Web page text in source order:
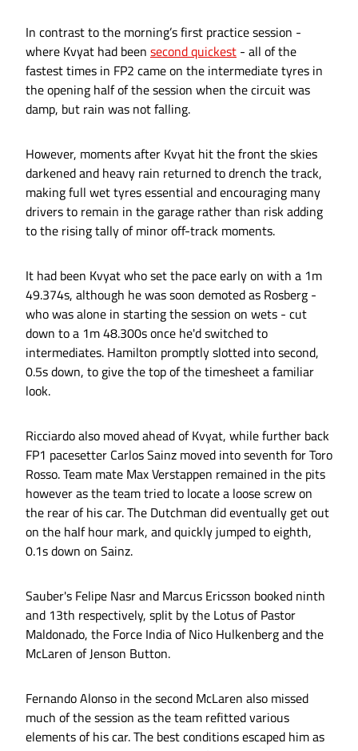
In contrast to the morning’s first practice session -
where Kvyat had been second quickest - all of the
fastest times in FP2 came on the intermediate tyres in
the opening half of the session when the circuit was
damp, but rain was not falling.
However, moments after Kvyat hit the front the skies
darkened and heavy rain returned to drench the track,
making full wet tyres essential and encouraging many
drivers to remain in the garage rather than risk adding
to the rising tally of minor off-track moments.
It had been Kvyat who set the pace early on with a 1m
49.374s, although he was soon demoted as Rosberg -
who was alone in starting the session on wets - cut
down to a 1m 48.300s once he'd switched to
intermediates. Hamilton promptly slotted into second,
0.5s down, to give the top of the timesheet a familiar
look.
Ricciardo also moved ahead of Kvyat, while further back
FP1 pacesetter Carlos Sainz moved into seventh for Toro
Rosso. Team mate Max Verstappen remained in the pits
however as the team tried to locate a loose screw on
the rear of his car. The Dutchman did eventually get out
on the half hour mark, and quickly jumped to eighth,
0.1s down on Sainz.
Sauber's Felipe Nasr and Marcus Ericsson booked ninth
and 13th respectively, split by the Lotus of Pastor
Maldonado, the Force India of Nico Hulkenberg and the
McLaren of Jenson Button.
Fernando Alonso in the second McLaren also missed
much of the session as the team refitted various
elements of his car. The best conditions escaped him as